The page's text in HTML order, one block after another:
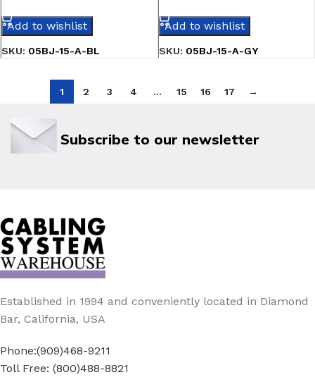
Add to wishlist
SKU: 05BJ-15-A-BL
Add to wishlist
SKU: 05BJ-15-A-GY
1 2 3 4 … 15 16 17 →
Subscribe to our newsletter
Established in 1994 and conveniently located in Diamond
Bar, California, USA
Phone:(909)468-9211
Toll Free: (800)488-8821